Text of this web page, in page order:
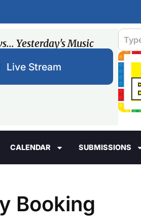
Yesterday's Music
Live Stream
CALENDAR SUBMISSIONS
Booking